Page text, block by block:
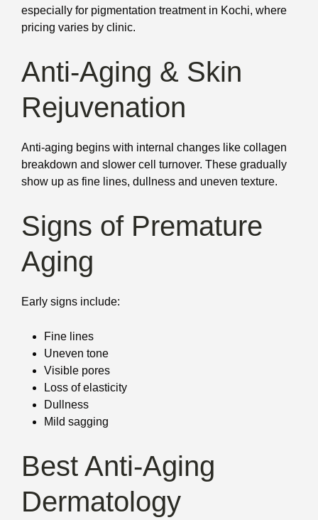
especially for pigmentation treatment in Kochi, where
pricing varies by clinic.
Anti-Aging & Skin
Rejuvenation
Anti-aging begins with internal changes like collagen
breakdown and slower cell turnover. These gradually
show up as fine lines, dullness and uneven texture.
Signs of Premature
Aging
Early signs include:
Fine lines
Uneven tone
Visible pores
Loss of elasticity
Dullness
Mild sagging
Best Anti-Aging
Dermatology